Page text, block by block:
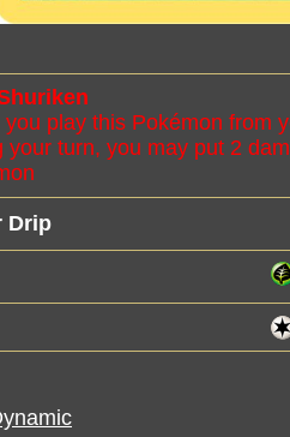
you play this Pokémon from
your turn, you may put 2
Drip